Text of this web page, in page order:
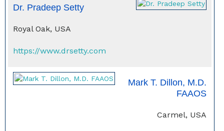
Dr. Pradeep Setty
Royal Oak, USA
https://www.drsetty.com
Mark T. Dillon, M.D.
FAAOS
Carmel, USA